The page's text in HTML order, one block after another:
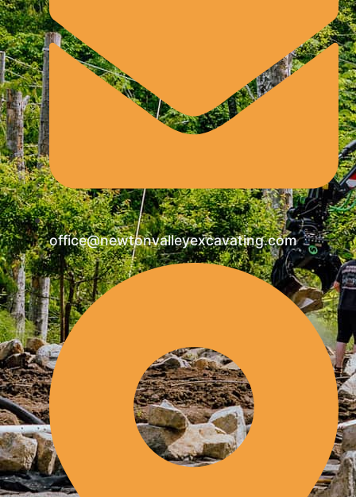
office@newtonvalleyexcavating.com